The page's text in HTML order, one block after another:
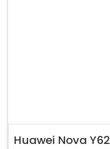
Huawei Nova Y62